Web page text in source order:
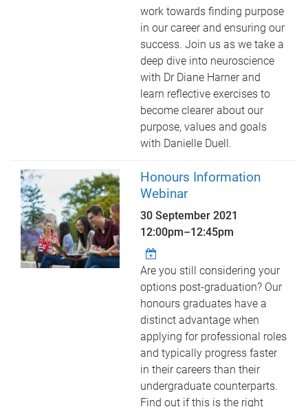
work towards finding purpose
in our career and ensuring our
success. Join us as we take a
deep dive into neuroscience
with Dr Diane Harner and
learn reflective exercises to
become clearer about our
purpose, values and goals
with Danielle Duell.
Honours Information
Webinar
30 September 2021
12:00pm–12:45pm
Are you still considering your
options post-graduation? Our
honours graduates have a
distinct advantage when
applying for professional roles
and typically progress faster
in their careers than their
undergraduate counterparts.
Find out if this is the right